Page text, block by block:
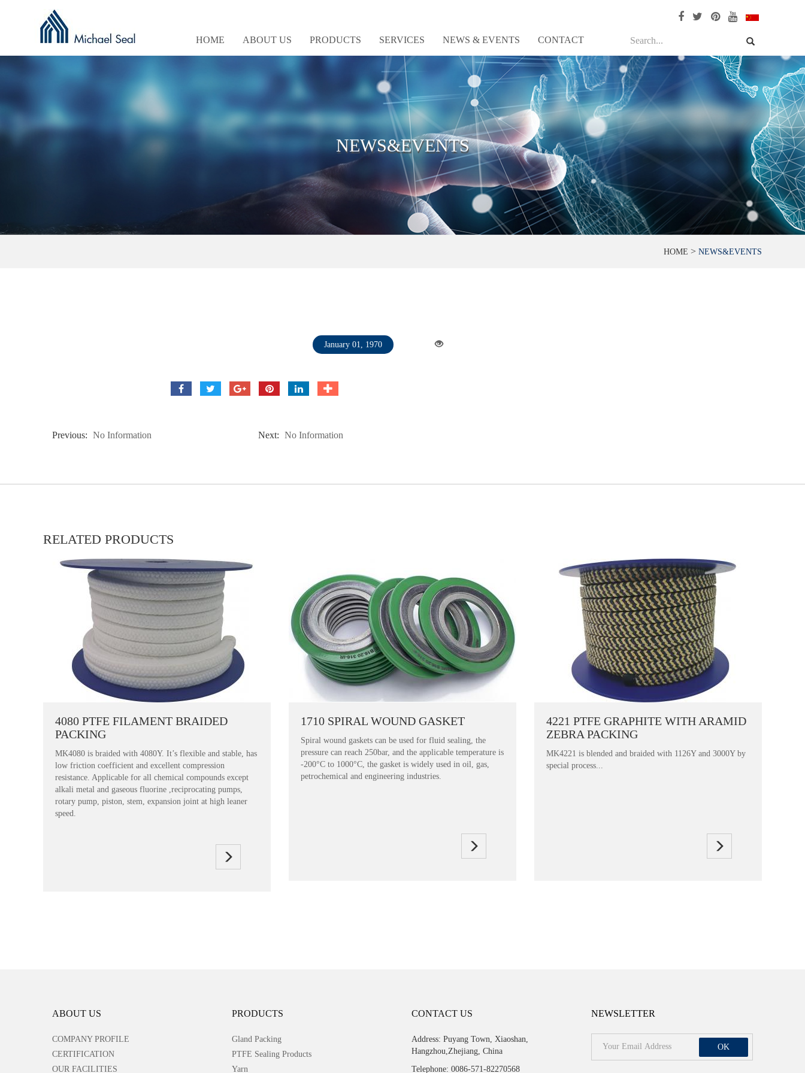
HOME ABOUT US PRODUCTS SERVICES NEWS & EVENTS CONTACT
NEWS&EVENTS
HOME > NEWS&EVENTS
January 01, 1970
Previous: No Information Next: No Information
RELATED PRODUCTS
4080 PTFE FILAMENT BRAIDED
PACKING
MK4080 is braided with 4080Y. It’s flexible and stable, has
low friction coefficient and excellent compression
resistance. Applicable for all chemical compounds except
alkali metal and gaseous fluorine ,reciprocating pumps,
rotary pump, piston, stem, expansion joint at high leaner
speed.
1710 SPIRAL WOUND GASKET
Spiral wound gaskets can be used for fluid sealing, the
pressure can reach 250bar, and the applicable temperature is
-200°C to 1000°C, the gasket is widely used in oil, gas,
petrochemical and engineering industries.
4221 PTFE GRAPHITE WITH ARAMID
ZEBRA PACKING
MK4221 is blended and braided with 1126Y and 3000Y by
special process...
ABOUT US
COMPANY PROFILE
CERTIFICATION
OUR FACILITIES
PRODUCTS
Gland Packing
PTFE Sealing Products
Yarn
CONTACT US
Address: Puyang Town, Xiaoshan,
Hangzhou,Zhejiang, China
Telephone: 0086-571-82270568
NEWSLETTER
OK